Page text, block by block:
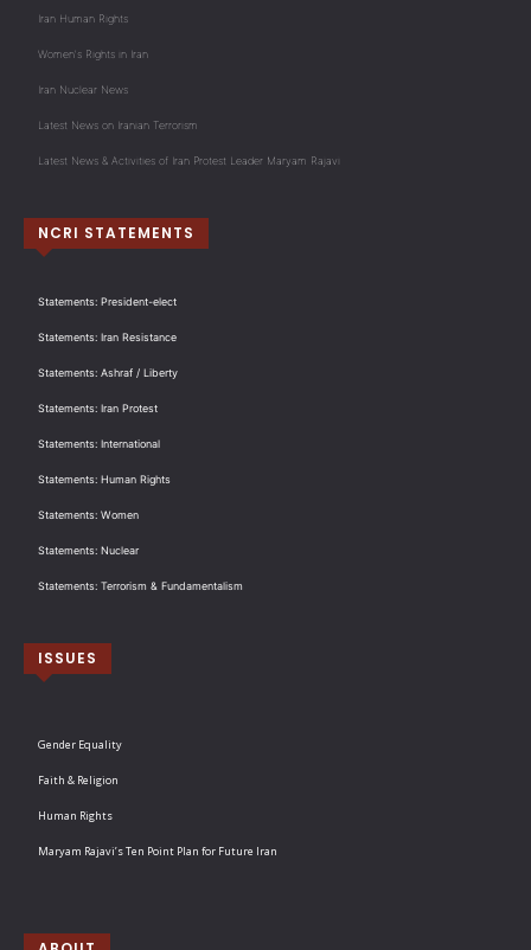
Iran Human Rights
Women's Rights in Iran
Iran Nuclear News
Latest News on Iranian Terrorism
Latest News & Activities of Iran Protest Leader Maryam Rajavi
NCRI STATEMENTS
Statements: President-elect
Statements: Iran Resistance
Statements: Ashraf / Liberty
Statements: Iran Protest
Statements: International
Statements: Human Rights
Statements: Women
Statements: Nuclear
Statements: Terrorism & Fundamentalism
ISSUES
Gender Equality
Faith & Religion
Human Rights
Maryam Rajavi’s Ten Point Plan for Future Iran